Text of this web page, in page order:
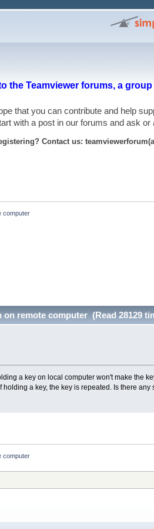
the Teamviewer forums, a
that you can contribute and
with a post in our forums and ask or
Contact us:
computer
remote computer (Read 28129
a key on local computer won't make the
a key, the key is repeated. Is there
computer